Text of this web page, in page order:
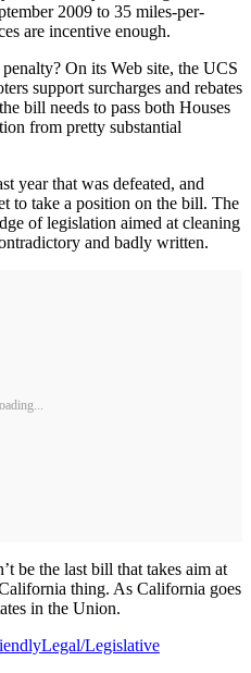
2009 to 35 miles-per-
are incentive enough.
On its Web site, the UCS
support surcharges and rebates
bill needs to pass both Houses
from pretty substantial
year that was defeated, and
to take a position on the bill. The
of legislation aimed at cleaning
and badly written.
be the last bill that takes aim at
thing. As California goes
in the Union.
Legal/Legislative